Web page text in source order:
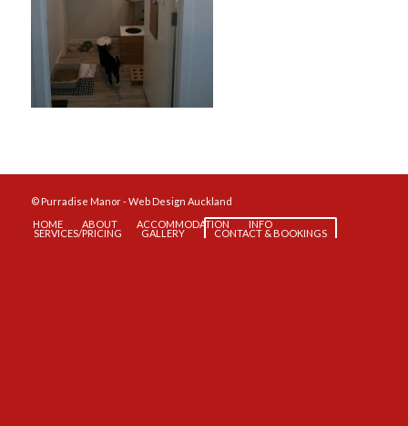
© Purradise Manor -Web Design Auckland
HOME
ABOUT ACCOMMODATION INFO
SERVICES/PRICING GALLERY CONTACT & BOOKINGS